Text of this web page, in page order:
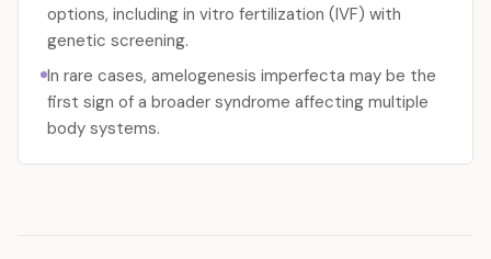
options, including in vitro fertilization (IVF) with
genetic screening.
In rare cases, amelogenesis imperfecta may be the
first sign of a broader syndrome affecting multiple
body systems.